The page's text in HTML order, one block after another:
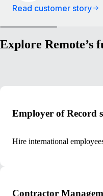
Read customer story
Explore Remote’s
Employer of Record
Hire international
Contractor